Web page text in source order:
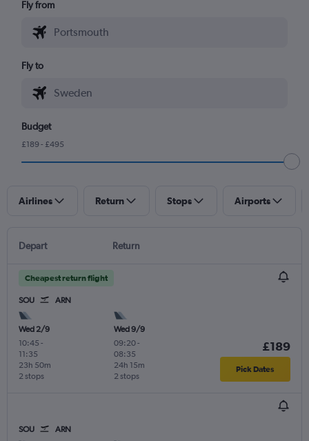
Fly from
Fly to
Budget
£189 - £495
Airlines Return Stops Airports
Depart Return
Cheapest return flight
SOU ARN
Wed 2/9
10:45 -
11:35
2 stops
23h 50m
Wed 9/9
09:20-
08:35
2 stops
24h 15m
£189
Pick Dates
SOU ARN